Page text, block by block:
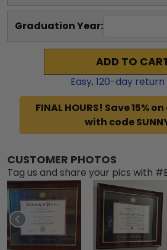
Graduation Year:
ADD TO
Easy,120-day return
FINAL HOURS! Save 15%
with code
CUSTOMER PHOTOS
Tag us and share your pics with